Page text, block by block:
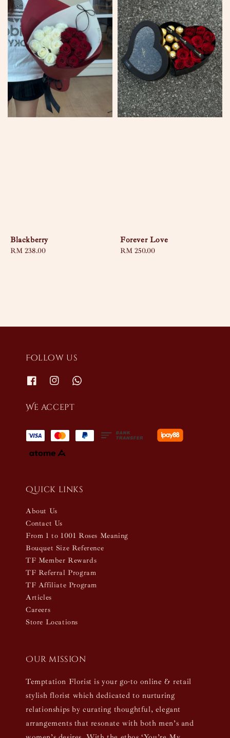
Blackberry
Regular
RM 238.00
Forever Love
Regular
RM 250.00
Follow us
We accept
Quick links
About Us
Contact Us
From 1 to 1001 Roses Meaning
Bouquet Size Reference
TF Member Rewards
TF Referral Program
TF Affiliate Program
Articles
Careers
Store Locations
Our mission
Temptation Florist is your go-to online & retail
stylish florist which dedicated to nurturing
relationships by curating thoughtful, elegant
arrangements that resonate with both men’s and